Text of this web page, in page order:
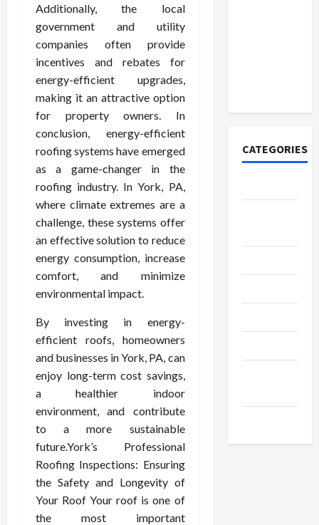
Additionally, the local
government and utility
companies often provide
incentives and rebates for
energy-efficient upgrades,
making it an attractive option
for property owners. In
conclusion, energy-efficient
roofing systems have emerged
as a game-changer in the
roofing industry. In York, PA,
where climate extremes are a
challenge, these systems offer
an effective solution to reduce
energy consumption, increase
comfort, and minimize
environmental impact.
By investing in energy-
efficient roofs, homeowners
and businesses in York, PA, can
enjoy long-term cost savings,
a healthier indoor
environment, and contribute
to a more sustainable
future.York’s Professional
Roofing Inspections: Ensuring
the Safety and Longevity of
Your Roof Your roof is one of
the most important
CATEGORIES